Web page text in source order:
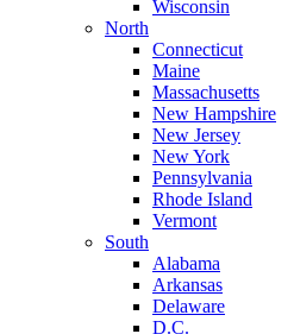
Wisconsin
North
Connecticut
Maine
Massachusetts
New Hampshire
New Jersey
New York
Pennsylvania
Rhode Island
Vermont
South
Alabama
Arkansas
Delaware
D.C.